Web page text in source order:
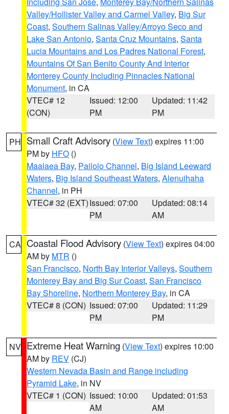
Valley/Hollister Valley and Carmel Valley, Big Sur
Coast, Southern Salinas Valley/Arroyo Seco and
Lake San Antonio, Santa Cruz Mountains, Santa
Lucia Mountains and Los Padres National Forest,
Mountains Of San Benito County And Interior
Monterey County Including Pinnacles National
Monument, in CA
VTEC# 12
(CON)
Issued: 12:00
PM
Updated: 11:42
PM
PH Small Craft Advisory (View Text) expires 11:00
PM by HFO ()
Maalaea Bay, Pailolo Channel, Big Island Leeward
Waters, Big Island Southeast Waters, Alenuihaha
Channel, in PH
VTEC# 32 (EXT)Issued: 07:00
PM
Updated: 08:14
AM
CA Coastal Flood Advisory (View Text) expires 04:00
AM by MTR ()
San Francisco, North Bay Interior Valleys, Southern
Monterey Bay and Big Sur Coast, San Francisco
Bay Shoreline, Northern Monterey Bay, in CA
VTEC# 8 (CON) Issued: 07:00
PM
Updated: 11:29
PM
NV Extreme Heat Warning (View Text) expires 10:00
AM by REV (CJ)
Western Nevada Basin and Range including
Pyramid Lake, in NV
VTEC# 1 (CON) Issued: 10:00
AM
Updated: 01:53
AM